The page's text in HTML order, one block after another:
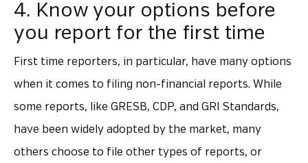
4. Know your options before
you report for the first time
First time reporters, in particular, have many options
when it comes to filing non-financial reports. While
some reports, like GRESB, CDP, and GRI Standards,
have been widely adopted by the market, many
others choose to file other types of reports, or